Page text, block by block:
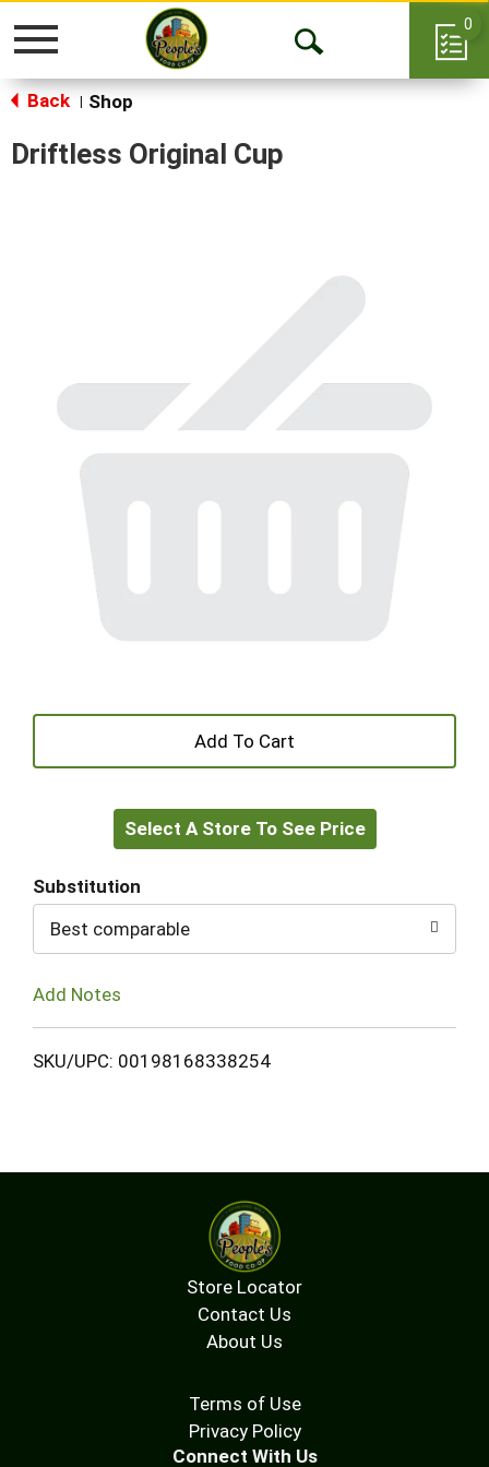
Toggle
Open
0
Back Shop
Driftless Original Cup
+
to
Select A Store To See Price
Substitution
Best comparable
Add Notes
SKU/UPC: 00198168338254
Store Locator
Contact Us
About Us
Terms of Use
Privacy Policy
Connect With Us